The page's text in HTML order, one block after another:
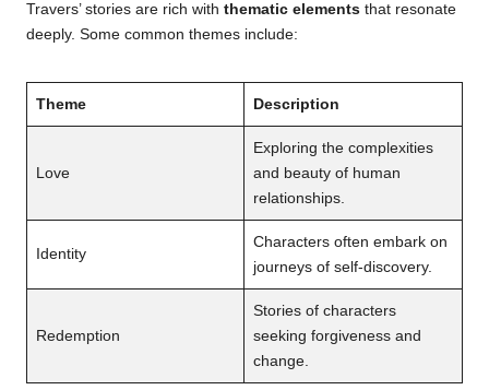
Travers’ stories are rich with thematic elements that resonate
deeply. Some common themes include:
Theme Description
Love
Exploring the complexities
and beauty of human
relationships.
Identity
Characters often embark on
journeys of self-discovery.
Redemption
Stories of characters
seeking forgiveness and
change.